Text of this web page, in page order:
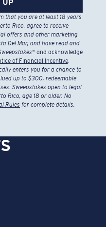
UP
that you are at least 18 years
Rico, agree to receive
offers and other marketing
Del Mar, and have read and
* and acknowledge
of Financial Incentive.
enters you for a chance to
up to $300, redeemable
Sweepstakes open to legal
Rico, age 18 or older. No
Rules for complete details.